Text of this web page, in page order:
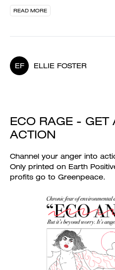
READ MORE
EF ELLIE FOSTER
ECO RAGE - GET
ACTION
Channel your anger into
Only printed on Earth
profits go to Greenpeace.